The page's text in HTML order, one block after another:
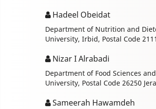
Hadeel Obeidat
Department of Nutrition and
University, Irbid, Postal Code
Nizar I Alrabadi
Department of Food Sciences
University, Postal Code 26250
Sameerah Hawamdeh